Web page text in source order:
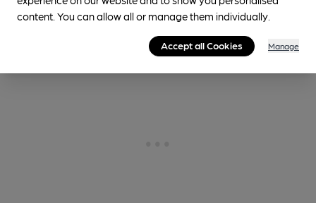
content. You can allow all or manage them individually.
Accept all Cookies Manage